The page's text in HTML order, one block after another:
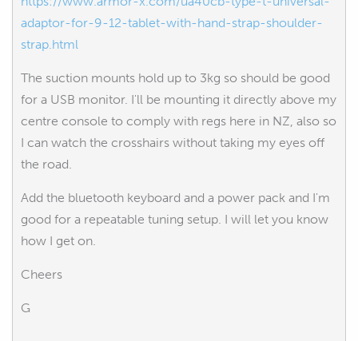
adaptor-for-9-12-tablet-with-hand-strap-shoulder-
strap.html
The suction mounts hold up to 3kg so should be good
for a USB monitor. I'll be mounting it directly above my
centre console to comply with regs here in NZ, also so
I can watch the crosshairs without taking my eyes off
the road.
Add the bluetooth keyboard and a power pack and I'm
good for a repeatable tuning setup. I will let you know
how I get on.
Cheers
G